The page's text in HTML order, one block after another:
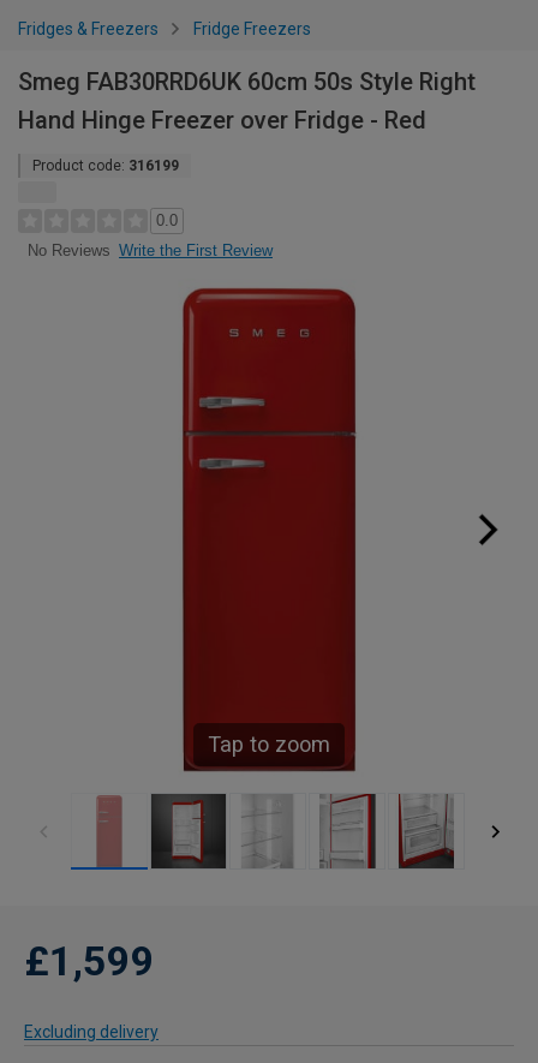
Fridges & Freezers Fridge Freezers
Smeg FAB30RRD6UK 60cm 50s Style Right
Hand Hinge Freezer over Fridge - Red
Product code: 316199
0.0
No Reviews Write the First Review
Tap to zoom
£1,599
Excluding delivery